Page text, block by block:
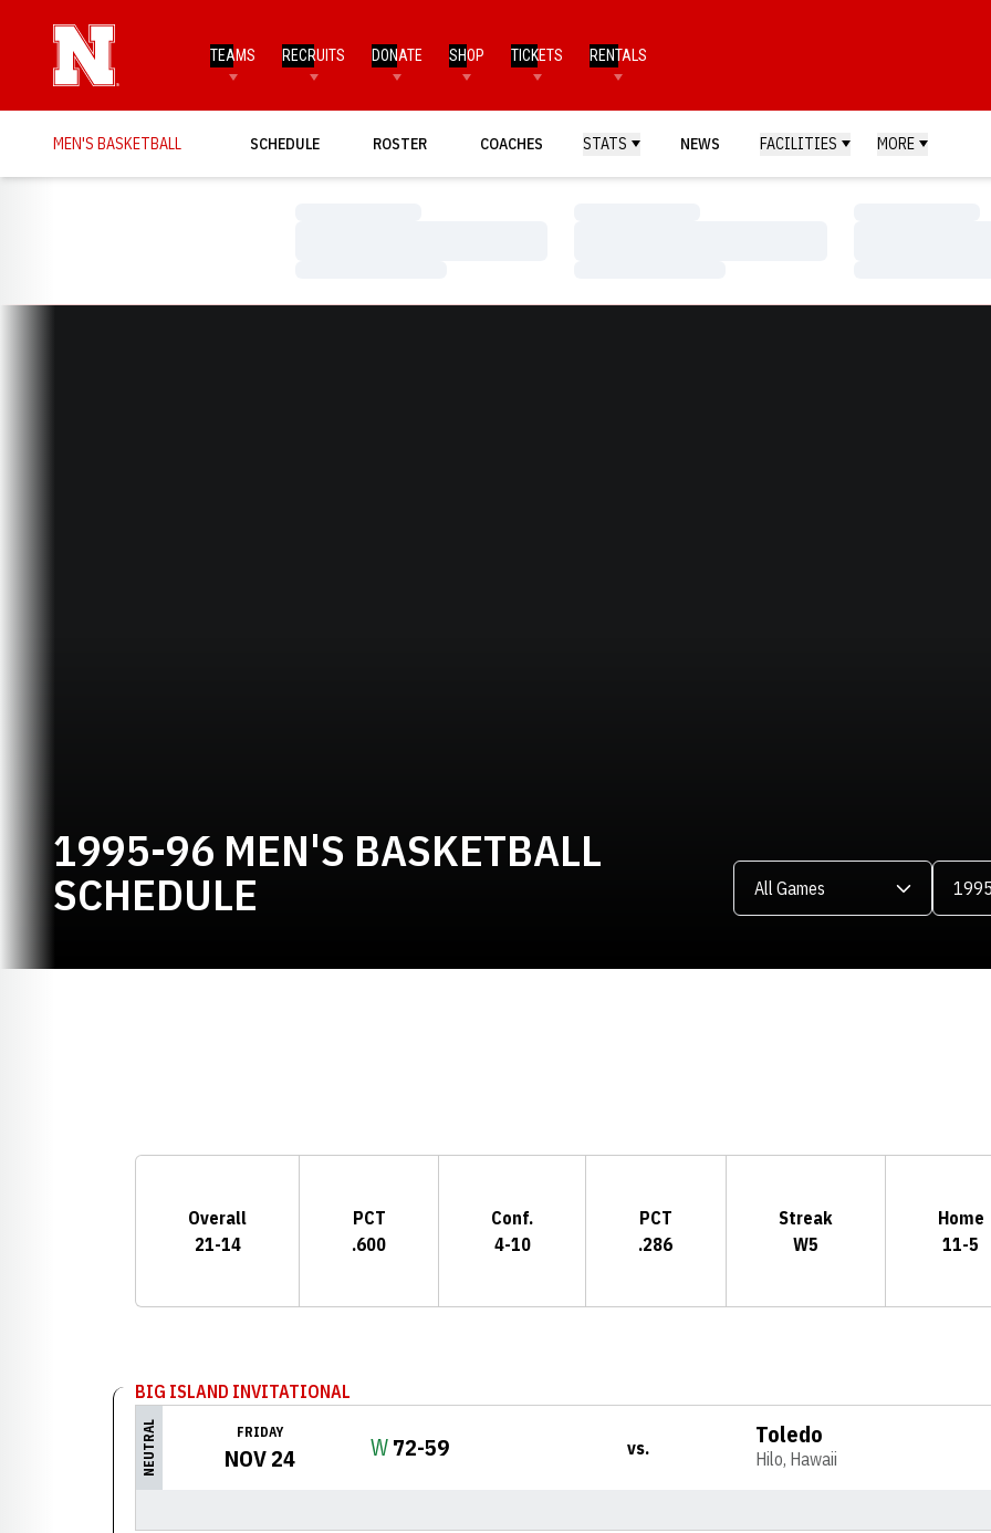
TEAMS RECRUITS DONATE SHOP TICKETS RENTALS
MEN'S BASKETBALL SCHEDULE ROSTER COACHES STATS NEWS FACILITIES MORE
1995-96 MEN'S BASKETBALL
SCHEDULE Open Games Dropdown Open
Overall
21-14
PCT
.600
Conf.
4-10
PCT
.286
Streak
W5
Home
11-5
Schedule Events BIG ISLAND INVITATIONAL
NEUTRAL FRIDAY
NOV 24 WWin
72-59 vs. Toledo
Hilo, Hawaii